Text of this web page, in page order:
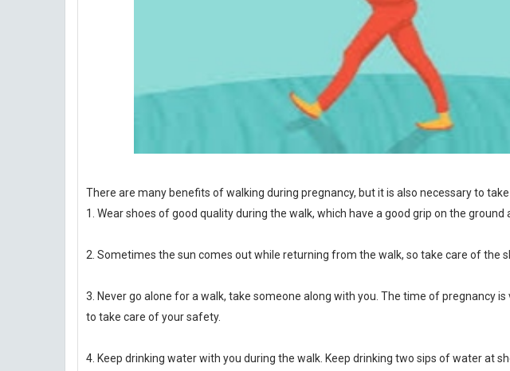
There are many benefits of walking during pregnancy, but it is also necessary to
1. Wear shoes of good quality during the walk, which have a good grip on the ground
2. Sometimes the sun comes out while returning from the walk, so take care of the
3. Never go alone for a walk, take someone along with you. The time of pregnancy
to take care of your safety.
4. Keep drinking water with you during the walk. Keep drinking two sips of water at